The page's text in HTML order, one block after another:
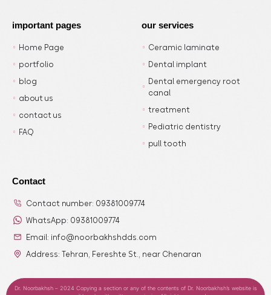
important pages
Home Page
portfolio
blog
about us
contact us
FAQ
our services
Ceramic laminate
Dental implant
Dental emergency root
canal
treatment
Pediatric dentistry
pull tooth
Contact
Contact number: 09381009774
WhatsApp: 09381009774
Email: info@noorbakhshdds.com
Address: Tehran, Fereshte St., near Chenaran
Dr. Noorbakhsh – 2024 Copying a section or any of the contents of Dr. Noorbakhsh’s website is